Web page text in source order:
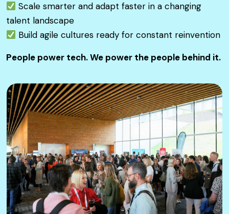
Scale smarter and adapt faster in a changing
talent landscape
Build agile cultures ready for constant reinvention
People power tech. We power the people behind it.